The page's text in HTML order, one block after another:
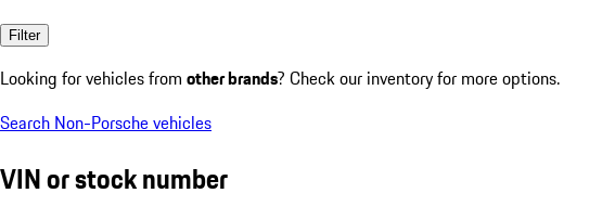
Filter
Looking for vehicles from other brands? Check our inventory for more options.
Search Non-Porsche vehicles
VIN or stock number